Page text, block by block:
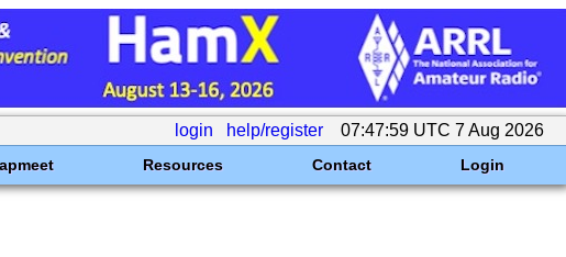
login help/register 07:47:59 UTC 7 Aug 2026
Resources Contact Login